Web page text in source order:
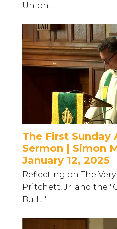
Union...
The First Sunday
Sermon | Simon
January 12, 2025
Reflecting on The Very
Pritchett, Jr. and the
Built."...